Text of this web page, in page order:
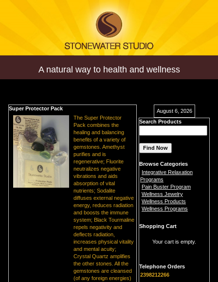
A natural way to health and wellness
Super Protector Pack
The Super Protector
Pack combines the
healing and balancing
benefits of a variety of
gemstones. Amethyst
purifies and is
regenerative; Fluorite
neutralizes negative
vibrations and aids
absorption of vital
nutrients; Sodalite
diffuses external negative
energy, reduces radiation
and boosts the immune
system; Black Tourmaline
repels negativity and
deflects radiation,
increases physical vitality
and mental acuity;
Crystal Quartz amplifies
the other stones. All the
gemstones are cleansed
(of any foreign energies)
August 6, 2026
Search Products
Browse Categories
Integrative Relaxation
Programs
Pain Buster Program
Wellness Jewelry
Wellness Products
Wellness Programs
Shopping Cart
Your cart is empty.
Telephone Orders
2398212266